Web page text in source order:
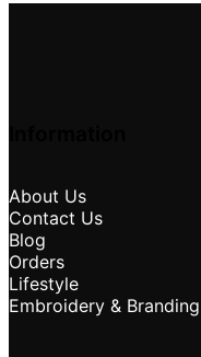
About Us
Contact Us
Blog
Orders
Lifestyle
Embroidery & Branding